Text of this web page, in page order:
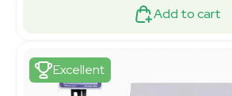
Add to cart
Excellent